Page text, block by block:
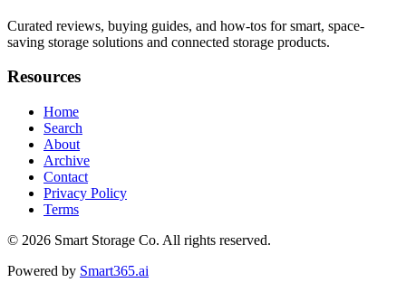
Curated reviews, buying guides, and how-tos for smart, space-
saving storage solutions and connected storage products.
Resources
Home
Search
About
Archive
Contact
Privacy Policy
Terms
© 2026 Smart Storage Co. All rights reserved.
Powered by Smart365.ai